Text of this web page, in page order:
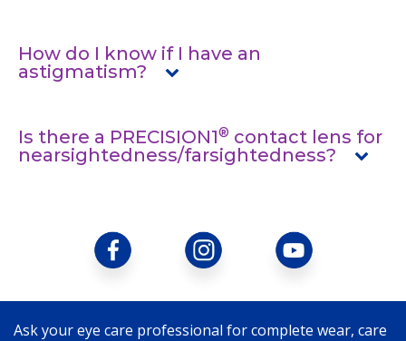
How do I know if I have an
astigmatism?
Is there a PRECISION1® contact lens for
nearsightedness/farsightedness?
Ask your eye care professional for complete wear, care